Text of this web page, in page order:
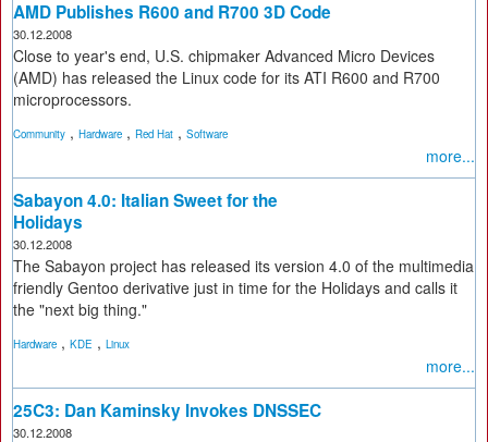
AMD Publishes R600 and R700 3D Code
30.12.2008
Close to year's end, U.S. chipmaker Advanced Micro Devices
(AMD) has released the Linux code for its ATI R600 and R700
microprocessors.
Community , Hardware , Red Hat , Software
more...
Sabayon 4.0: Italian Sweet for the
Holidays
30.12.2008
The Sabayon project has released its version 4.0 of the multimedia
friendly Gentoo derivative just in time for the Holidays and calls it
the "next big thing."
Hardware , KDE , Linux
more...
25C3: Dan Kaminsky Invokes DNSSEC
30.12.2008